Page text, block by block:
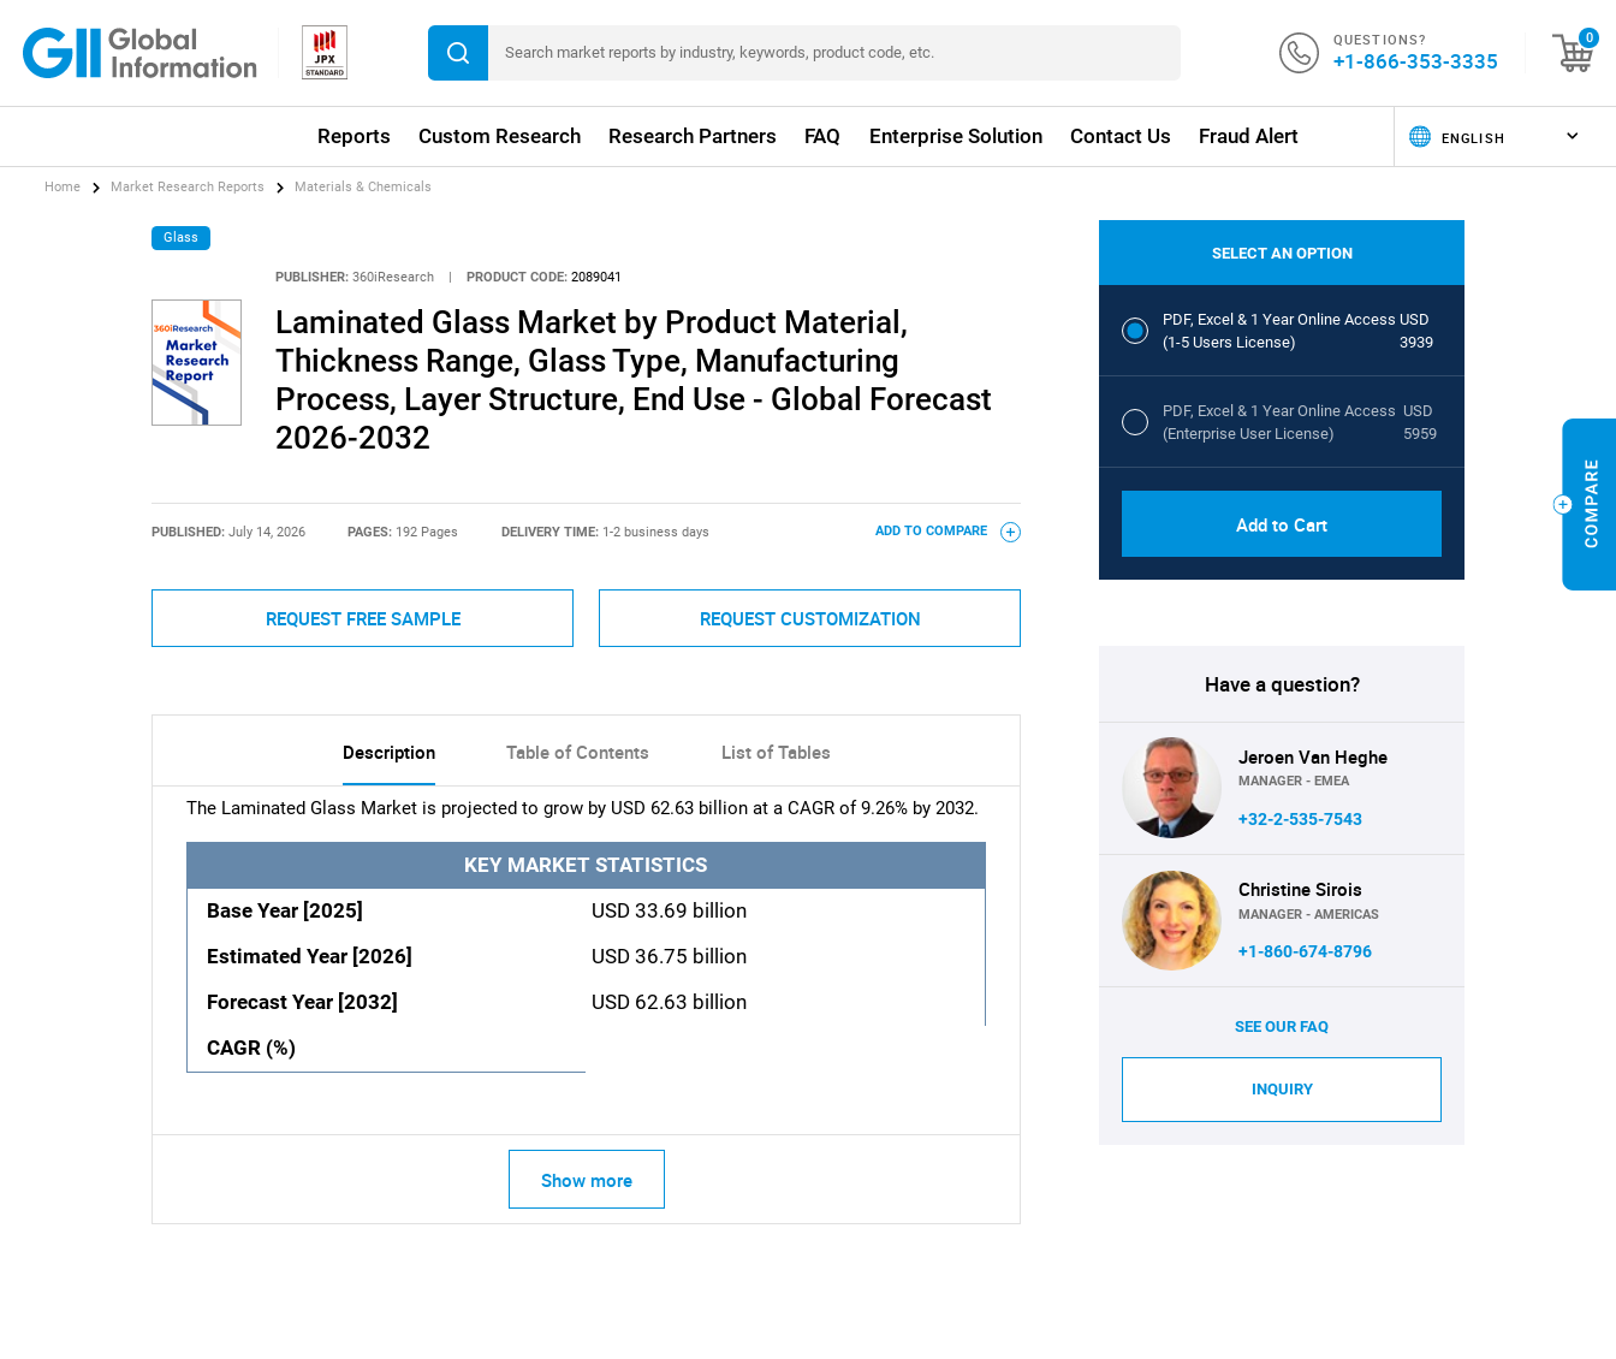
QUESTIONS?
+1-866-353-3335
0
Reports Custom Research Research Partners FAQ Enterprise Solution Contact Us Fraud Alert
Home Market Research Reports Materials & Chemicals
Glass
PUBLISHER: 360iResearch PRODUCT CODE: 2089041
Laminated Glass Market by Product Material,
Thickness Range, Glass Type, Manufacturing
Process, Layer Structure, End Use - Global Forecast
2026-2032
PUBLISHED: July 14, 2026 PAGES: 192 Pages DELIVERY TIME: 1-2 business days ADD TO COMPARE
REQUEST FREE SAMPLE REQUEST CUSTOMIZATION
Description Table of Contents List of Tables
The Laminated Glass Market is projected to grow by USD 62.63 billion at a CAGR of 9.26% by 2032.
KEY MARKET STATISTICS
Base Year [2025]
USD 33.69 billion
Estimated Year [2026]
USD 36.75 billion
Forecast Year [2032]
USD 62.63 billion
CAGR (%)
Show more
SELECT AN OPTION
PDF, Excel & 1 Year Online Access
(1-5 Users License)
USD
3939
PDF, Excel & 1 Year Online Access
(Enterprise User License)
USD
5959
Add to Cart
Have a question?
Jeroen Van Heghe
MANAGER - EMEA
+32-2-535-7543
Christine Sirois
MANAGER - AMERICAS
+1-860-674-8796
SEE OUR FAQ
INQUIRY